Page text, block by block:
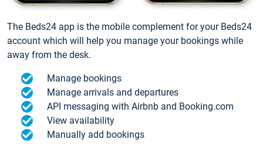
The Beds24 app is the mobile complement for your Beds24
account which will help you manage your bookings while
away from the desk.
Manage bookings
Manage arrivals and departures
API messaging with Airbnb and Booking.com
View availability
Manually add bookings